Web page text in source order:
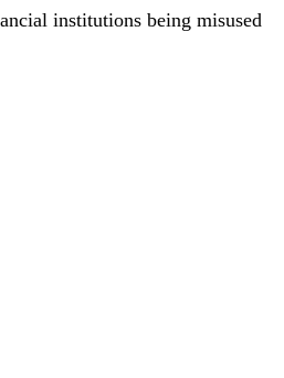
institutions being misused